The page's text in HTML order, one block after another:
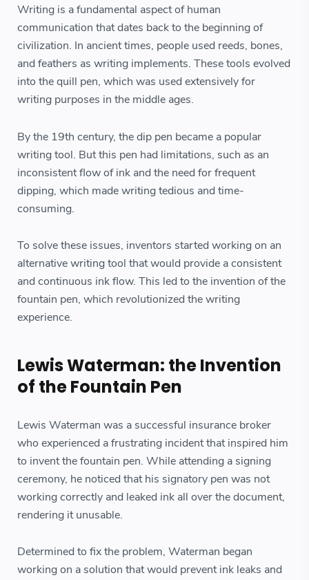
Writing is a fundamental aspect of human
communication that dates back to the beginning of
civilization. In ancient times, people used reeds, bones,
and feathers as writing implements. These tools evolved
into the quill pen, which was used extensively for
writing purposes in the middle ages.
By the 19th century, the dip pen became a popular
writing tool. But this pen had limitations, such as an
inconsistent flow of ink and the need for frequent
dipping, which made writing tedious and time-
consuming.
To solve these issues, inventors started working on an
alternative writing tool that would provide a consistent
and continuous ink flow. This led to the invention of the
fountain pen, which revolutionized the writing
experience.
Lewis Waterman: the Invention
of the Fountain Pen
Lewis Waterman was a successful insurance broker
who experienced a frustrating incident that inspired him
to invent the fountain pen. While attending a signing
ceremony, he noticed that his signatory pen was not
working correctly and leaked ink all over the document,
rendering it unusable.
Determined to fix the problem, Waterman began
working on a solution that would prevent ink leaks and